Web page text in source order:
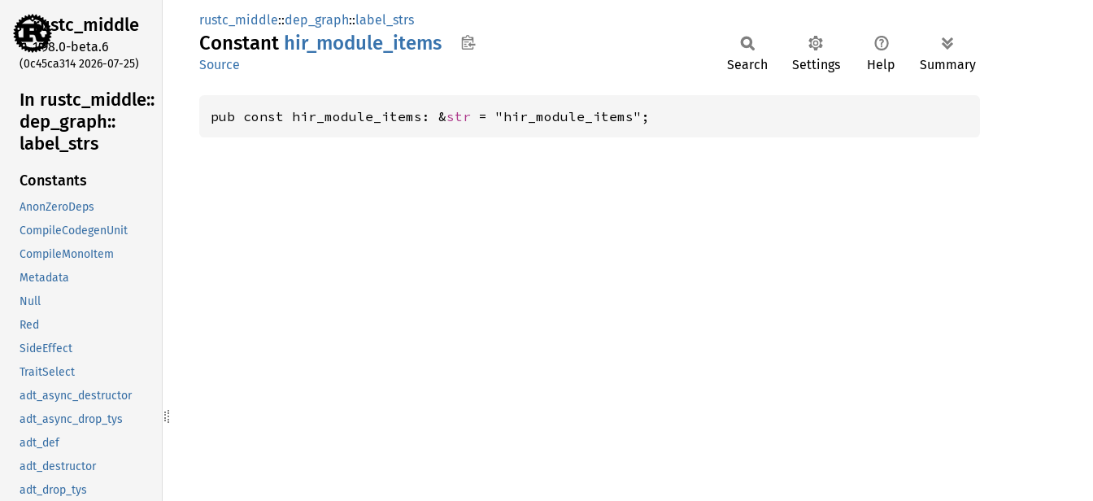
rustc_middle
1.98.0-beta.6
(0c45ca314 2026-07-25)
In rustc_ middle::
dep_ graph::
label_ strs
Constants
AnonZeroDeps
CompileCodegenUnit
CompileMonoItem
Metadata
Null
Red
SideEffect
TraitSelect
adt_async_destructor
adt_async_drop_tys
adt_def
adt_destructor
adt_drop_tys
rustc_middle::dep_graph::label_strs
Constant hir_ module_ items
Source Search Settings Help Summary
pub const hir_module_items: &str = "hir_module_items";